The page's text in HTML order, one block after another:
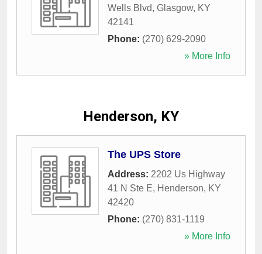
Wells Blvd, Glasgow, KY
42141
Phone: (270) 629-2090
» More Info
Henderson, KY
The UPS Store
Address: 2202 Us Highway
41 N Ste E, Henderson, KY
42420
Phone: (270) 831-1119
» More Info